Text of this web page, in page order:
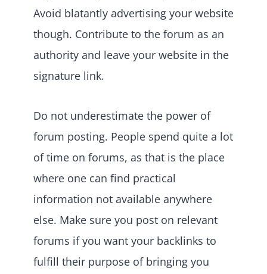
Avoid blatantly advertising your website
though. Contribute to the forum as an
authority and leave your website in the
signature link.
Do not underestimate the power of
forum posting. People spend quite a lot
of time on forums, as that is the place
where one can find practical
information not available anywhere
else. Make sure you post on relevant
forums if you want your backlinks to
fulfill their purpose of bringing you